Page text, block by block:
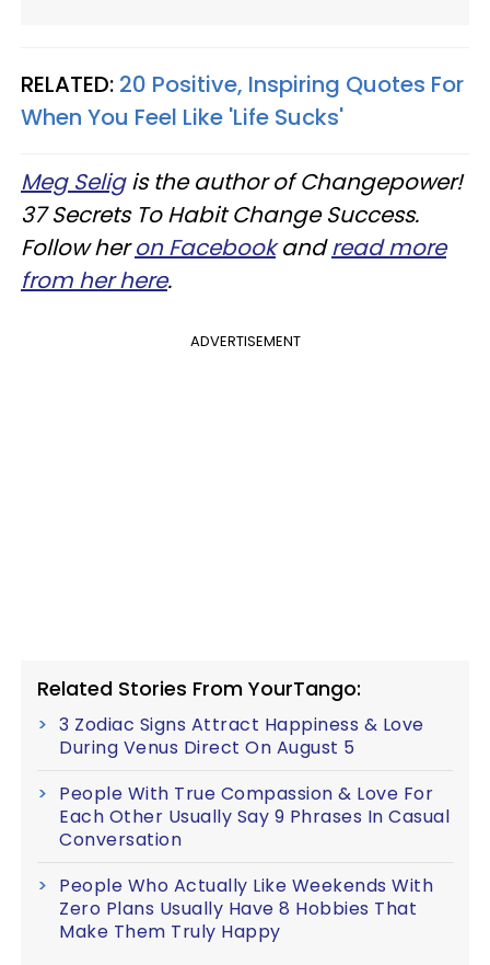
RELATED: 20 Positive, Inspiring Quotes For
When You Feel Like 'Life Sucks'
Meg Seligis the author of Changepower!
37 Secrets To Habit Change Success.
Follow heron Facebookandread more
from her here.
ADVERTISEMENT
Related Stories From YourTango:
3 Zodiac Signs Attract Happiness & Love
During Venus Direct On August 5
People With True Compassion & Love For
Each Other Usually Say 9 Phrases In Casual
Conversation
People Who Actually Like Weekends With
Zero Plans Usually Have 8 Hobbies That
Make Them Truly Happy